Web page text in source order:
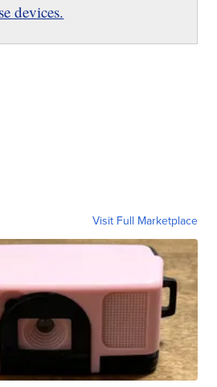
devices.
Visit Full Marketplace